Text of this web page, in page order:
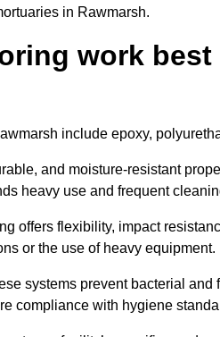
in Rawmarsh.
work
include epoxy,
and moisture-resistant
heavy use and frequent
offers flexibility, impact
or the use of heavy equipment.
systems prevent bacterial
compliance with hygiene